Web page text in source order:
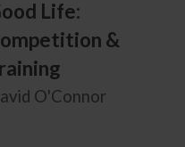
Life:
&
O'Connor